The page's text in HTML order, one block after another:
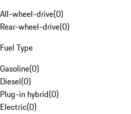
All-wheel-drive(0)
Rear-wheel-drive(0)
Fuel Type
Gasoline(0)
Diesel(0)
Plug-in hybrid(0)
Electric(0)